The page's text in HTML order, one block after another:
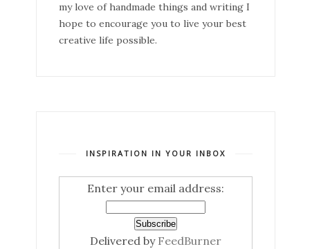
my love of handmade things and writing I
hope to encourage you to live your best
creative life possible.
INSPIRATION IN YOUR INBOX
Enter your email address:
Delivered by FeedBurner